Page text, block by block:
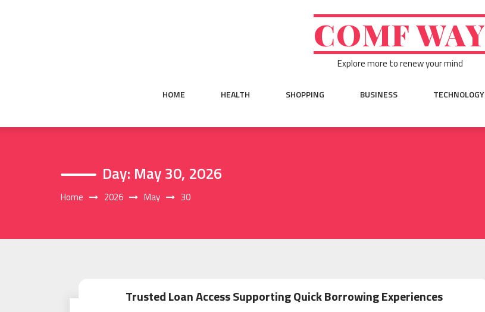
COMF WAY
Explore more to renew your mind
HOME HEALTH SHOPPING BUSINESS TECHNOLOGY
Day: May 30, 2026
Home 2026 May 30
Trusted Loan Access Supporting Quick Borrowing Experiences